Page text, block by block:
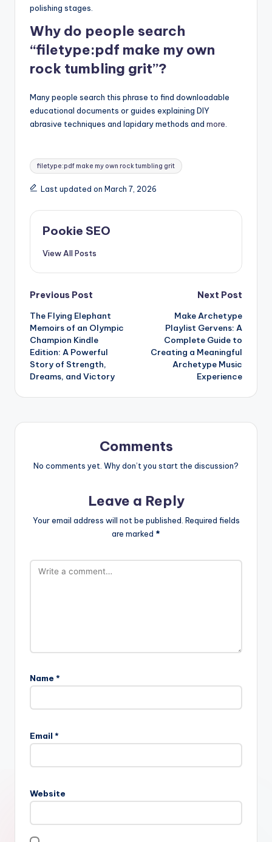
polishing stages.
Why do people search
“filetype:pdf make my own
rock tumbling grit”?
Many people search this phrase to find downloadable
educational documents or guides explaining DIY
abrasive techniques and lapidary methods and more
Tags:
filetype:pdf make my own rock tumbling grit
Last updated on March 7, 2026
Pookie SEO
View All Posts
Post
navigation
Previous Post
The Flying Elephant
Memoirs of an Olympic
Champion Kindle
Edition: A Powerful
Story of Strength,
Dreams, and Victory
Next Post
Make Archetype
Playlist Gervens: A
Complete Guide to
Creating a Meaningful
Archetype Music
Experience
Comments
No comments yet. Why don’t you start the discussion?
Leave a Reply
Your email address will not be published. Required fields
are marked *
Name *
Email *
Website